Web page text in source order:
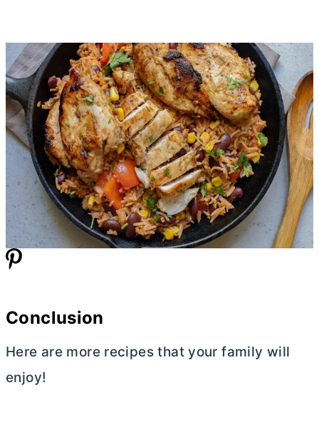
Conclusion
Here are more recipes that your family will
enjoy!